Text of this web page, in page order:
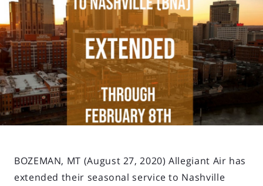
BOZEMAN, MT (August 27, 2020) Allegiant Air has
extended their seasonal service to Nashville